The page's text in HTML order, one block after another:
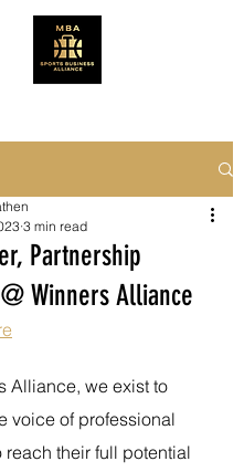
Partnership
Winners Alliance
3 min read
Alliance, we exist to
voice of professional
reach their full potential